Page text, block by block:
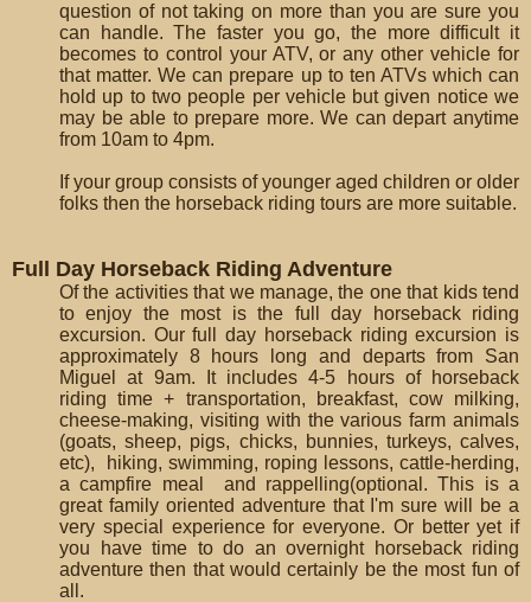
question of not taking on more than you are sure you
can handle. The faster you go, the more difficult it
becomes to control your ATV, or any other vehicle for
that matter. We can prepare up to ten ATVs which can
hold up to two people per vehicle but given notice we
may be able to prepare more. We can depart anytime
from 10am to 4pm.
If your group consists of younger aged children or older
folks then the horseback riding tours are more suitable.
Full Day Horseback Riding Adventure
Of the activities that we manage, the one that kids tend
to enjoy the most is the full day horseback riding
excursion. Our full day horseback riding excursion is
approximately 8 hours long and departs from San
Miguel at 9am. It includes 4-5 hours of horseback
riding time + transportation, breakfast, cow milking,
cheese-making, visiting with the various farm animals
(goats, sheep, pigs, chicks, bunnies, turkeys, calves,
etc), hiking, swimming, roping lessons, cattle-herding,
a campfire meal and rappelling(optional. This is a
great family oriented adventure that I'm sure will be a
very special experience for everyone. Or better yet if
you have time to do an overnight horseback riding
adventure then that would certainly be the most fun of
all.